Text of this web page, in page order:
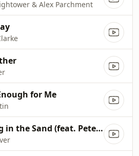
& Alex Parchment
for Me
Dancing in the Sand (feat. Peter White)